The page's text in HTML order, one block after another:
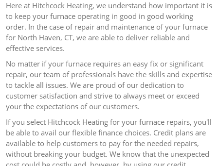
Here at Hitchcock Heating, we understand how important it is
to keep your furnace operating in good in good working
order. In the case of repair and maintenance of your furnace
for North Haven, CT, we are able to deliver reliable and
effective services.
No matter if your furnace requires an easy fix or significant
repair, our team of professionals have the skills and expertise
to tackle all issues. We are proud of our dedication to
customer satisfaction and strive to always meet or exceed
your the expectations of our customers.
If you select Hitchcock Heating for your furnace repairs, you'll
be able to avail our flexible finance choices. Credit plans are
available to help customers to pay for the needed repairs,
without breaking your budget. We know that the unexpected